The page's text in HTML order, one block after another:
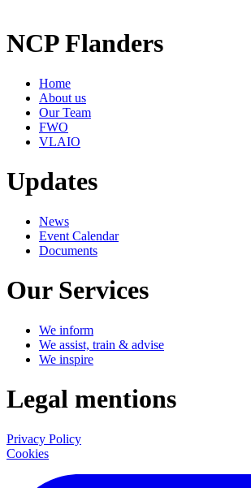
NCP Flanders
Home
About us
Our Team
FWO
VLAIO
Updates
News
Event Calendar
Documents
Our Services
We inform
We assist, train & advise
We inspire
Legal mentions
Privacy Policy
Cookies
LinkedIn